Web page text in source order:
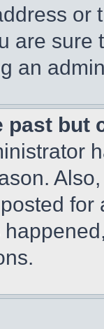
or
are
an
past but